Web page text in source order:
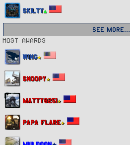
Skilty
See more…
Most awards
Wing
Snoopy
Matty8251
Papa Flare